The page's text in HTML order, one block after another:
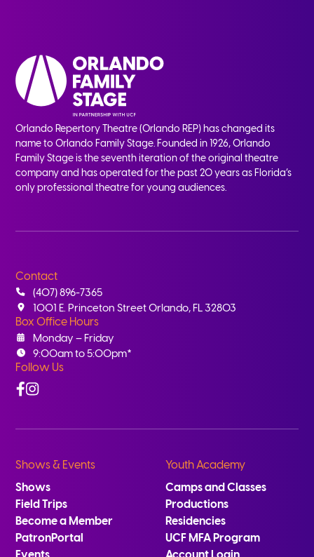
Orlando Repertory Theatre (Orlando REP) has changed its
name to Orlando Family Stage. Founded in 1926, Orlando
Family Stage is the seventh iteration of the original theatre
company and has operated for the past 20 years as Florida’s
only professional theatre for young audiences.
Contact
(407) 896-7365
1001 E. Princeton Street Orlando, FL 32803
Box Office Hours
Monday – Friday
9:00am to 5:00pm*
Follow Us
Facebook
Instagram
Shows & Events
Shows
Field Trips
Become a Member
PatronPortal
Youth Academy
Camps and Classes
Productions
Residencies
UCF MFA Program